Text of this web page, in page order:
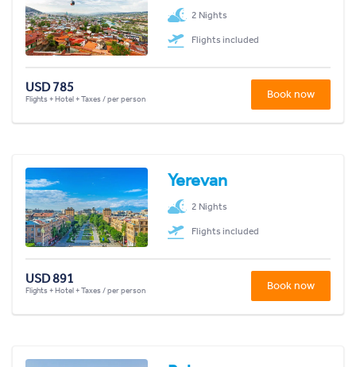
2 Nights
Flights included
USD 785
Flights + Hotel + Taxes / per person Book now
Yerevan
2 Nights
Flights included
USD 891
Flights + Hotel + Taxes / per person Book now